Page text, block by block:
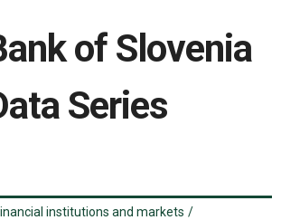
of Slovenia
Series
institutions and markets /